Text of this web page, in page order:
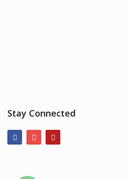
Stay Connected